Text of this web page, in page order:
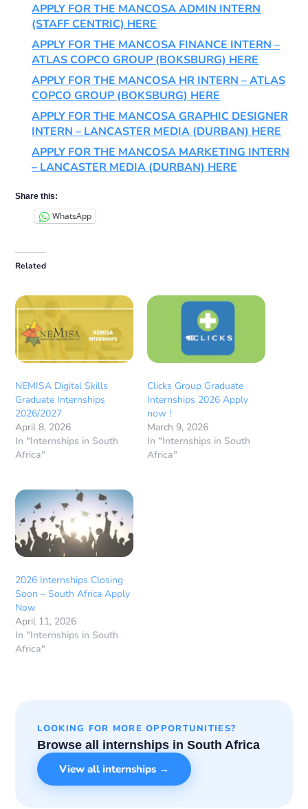
APPLY FOR THE MANCOSA ADMIN INTERN
(STAFF CENTRIC) HERE
APPLY FOR THE MANCOSA FINANCE INTERN –
ATLAS COPCO GROUP (BOKSBURG) HERE
APPLY FOR THE MANCOSA HR INTERN – ATLAS
COPCO GROUP (BOKSBURG) HERE
APPLY FOR THE MANCOSA GRAPHIC DESIGNER
INTERN – LANCASTER MEDIA (DURBAN) HERE
APPLY FOR THE MANCOSA MARKETING INTERN
– LANCASTER MEDIA (DURBAN) HERE
Share this:
WhatsApp
Related
NEMISA Digital Skills
Graduate Internships
2026/2027
April 8, 2026
In "Internships in South
Africa"
Clicks Group Graduate
Internships 2026 Apply
now !
March 9, 2026
In "Internships in South
Africa"
2026 Internships Closing
Soon – South Africa Apply
Now
April 11, 2026
In "Internships in South
Africa"
LOOKING FOR MORE OPPORTUNITIES?
Browse all internships in South Africa
View all internships →